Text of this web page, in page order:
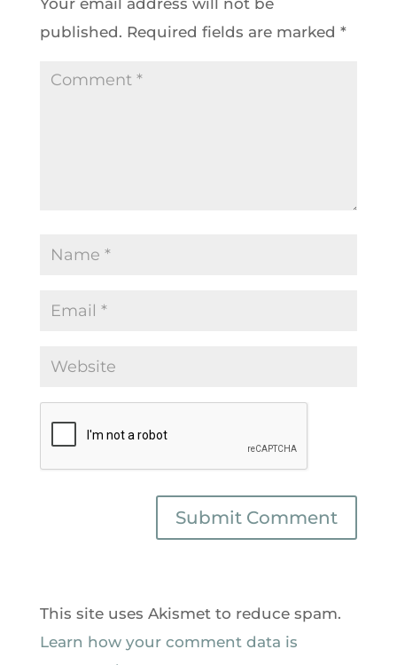
published. Required fields are marked *
This site uses Akismet to reduce spam.
Learn how your comment data is